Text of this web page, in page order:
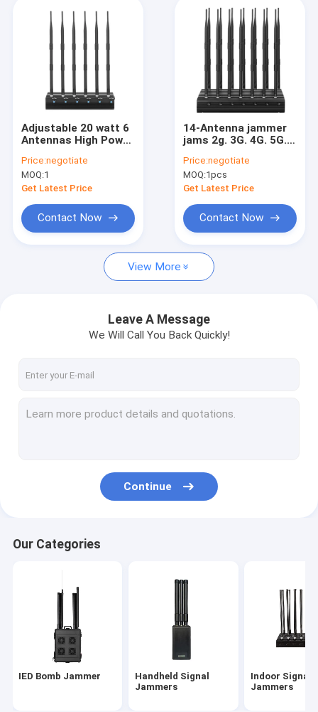
Products
Factory Tour
IED Bomb Jammer
Handheld Signal Jammers
Anti Drone Module-30W
Anti Drone Module-50W
Backpack Jammer /Manpack Jammer
Signal Detector
jammer antenna
Audio Jammer
Adjustable 20 watt 6
Antennas High Power
4G(LTE+Wimax)
Jammer
Price:negotiate
MOQ:1
Get Latest Price
Contact Now
14-Antenna jammer
jams 2g. 3G. 4G. 5G.
Signals,and
GPS.WiFi.GPSL2-
L5.GPSL3-L4 with
Antennas
Price:negotiate
MOQ:1pcs
Get Latest Price
Contact Now
View More
Leave A Message
We Will Call You Back Quickly!
Continue
Our Categories
IED Bomb Jammer
Handheld Signal
Jammers
Indoor Signal
Jammers